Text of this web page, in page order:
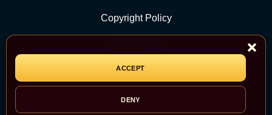
ACCEPT
DENY
Copyright Policy
CATEGORY